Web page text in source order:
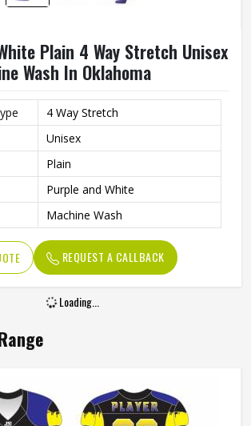
Plain 4 Way Stretch Unisex
Wash In Oklahoma
4 Way Stretch
Unisex
Plain
Purple and White
Machine Wash
REQUEST A CALLBACK
Loading...